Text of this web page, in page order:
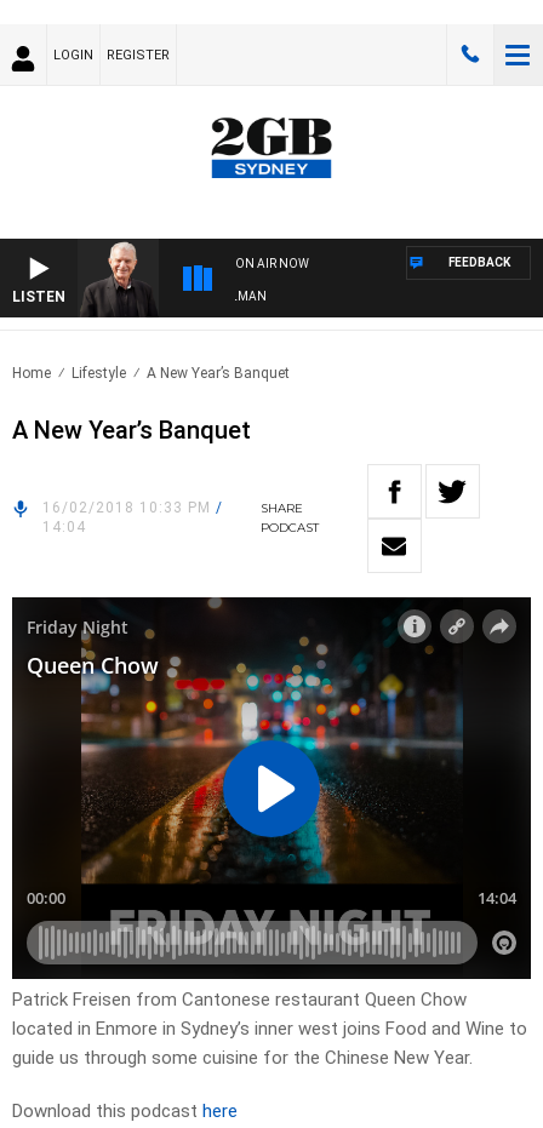
LOGIN REGISTER
LISTEN
ON AIR NOW
WITH BILL CREWS WITH SUSIE ELELMAN
FEEDBACK
Home Lifestyle A New Year’s Banquet
A New Year’s Banquet
16/02/2018 10:33 PM /
14:04
SHARE
PODCAST
Patrick Freisen from Cantonese restaurant Queen Chow
located in Enmore in Sydney’s inner west joins Food and Wine to
guide us through some cuisine for the Chinese New Year.
Download this podcast here